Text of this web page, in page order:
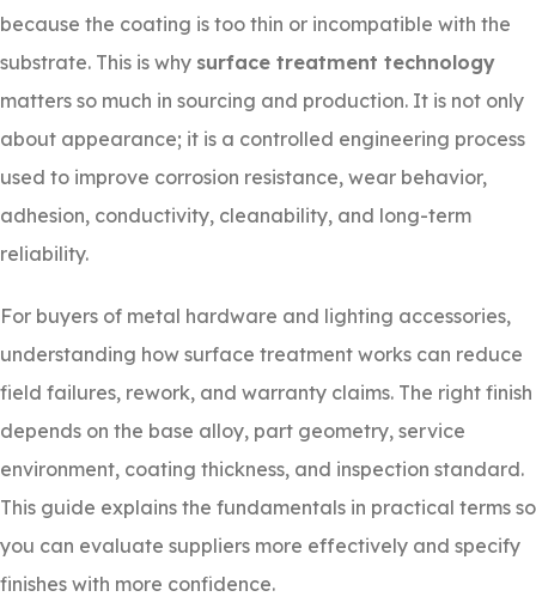
because the coating is too thin or incompatible with the
substrate. This is why surface treatment technology
matters so much in sourcing and production. It is not only
about appearance; it is a controlled engineering process
used to improve corrosion resistance, wear behavior,
adhesion, conductivity, cleanability, and long-term
reliability.
For buyers of metal hardware and lighting accessories,
understanding how surface treatment works can reduce
field failures, rework, and warranty claims. The right finish
depends on the base alloy, part geometry, service
environment, coating thickness, and inspection standard.
This guide explains the fundamentals in practical terms so
you can evaluate suppliers more effectively and specify
finishes with more confidence.